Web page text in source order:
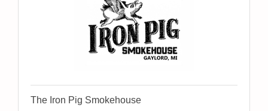
The Iron Pig Smokehouse